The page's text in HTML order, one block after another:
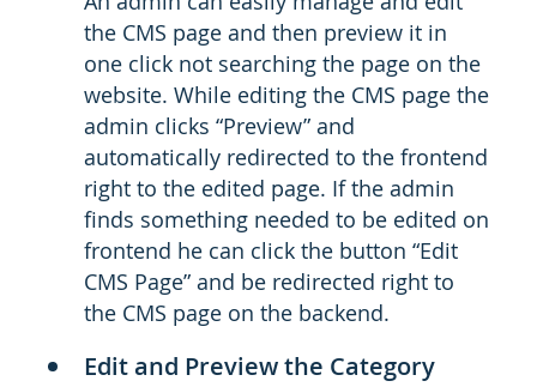
the CMS page and then preview it in
one click not searching the page on the
website. While editing the CMS page the
admin clicks “Preview” and
automatically redirected to the frontend
right to the edited page. If the admin
finds something needed to be edited on
frontend he can click the button “Edit
CMS Page” and be redirected right to
the CMS page on the backend.
Edit and Preview the Category